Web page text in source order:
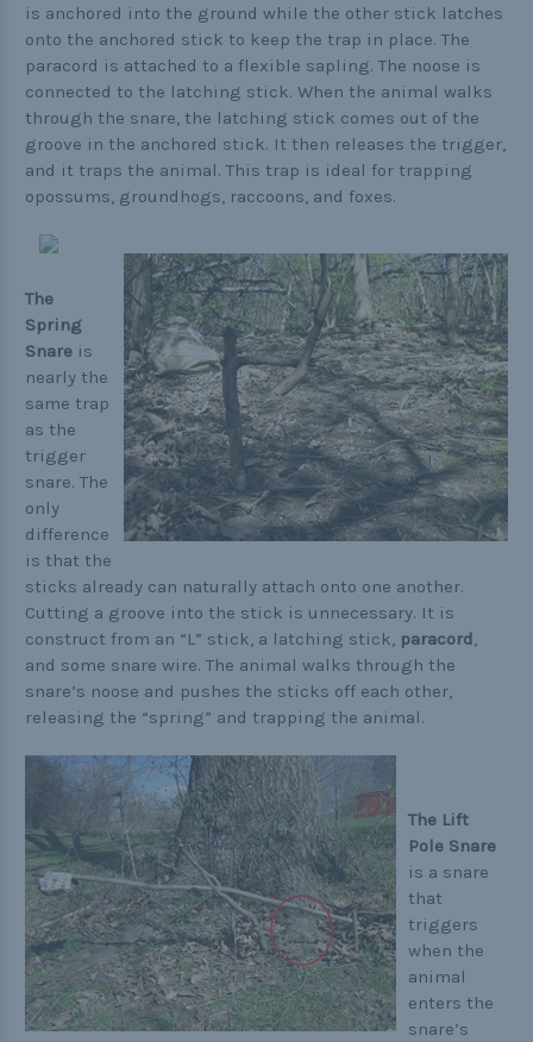
is anchored into the ground while the other stick latches
onto the anchored stick to keep the trap in place. The
paracord is attached to a flexible sapling. The noose is
connected to the latching stick. When the animal walks
through the snare, the latching stick comes out of the
groove in the anchored stick. It then releases the trigger,
and it traps the animal. This trap is ideal for trapping
opossums, groundhogs, raccoons, and foxes.
The
Spring
Snare is
nearly the
same trap
as the
trigger
snare. The
only
difference
is that the
sticks already can naturally attach onto one another.
Cutting a groove into the stick is unnecessary. It is
construct from an “L” stick, a latching stick, paracord ,
and some snare wire. The animal walks through the
snare’s noose and pushes the sticks off each other,
releasing the “spring” and trapping the animal.
The Lift
Pole Snare
is a snare
that
triggers
when the
animal
enters the
snare’s